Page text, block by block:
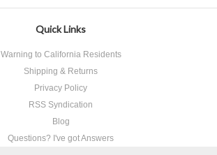
Quick Links
Warning to California Residents
Shipping & Returns
Privacy Policy
RSS Syndication
Blog
Questions? I've got Answers